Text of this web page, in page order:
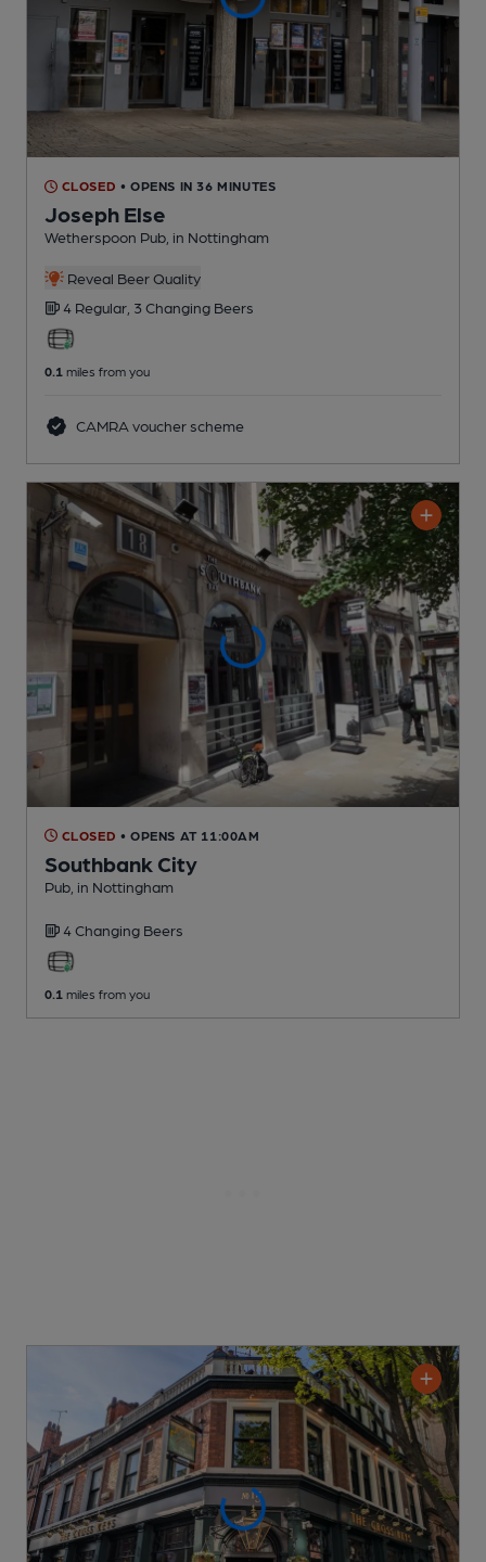
CLOSED • OPENS IN 36 MINUTES
Joseph Else
Wetherspoon Pub , in Nottingham
Reveal Beer Quality
4 Regular, 3 Changing Beers
0.1 miles from you
CAMRA voucher scheme
CLOSED • OPENS AT 11:00AM
Southbank City
Pub , in Nottingham
4 Changing Beers
0.1 miles from you